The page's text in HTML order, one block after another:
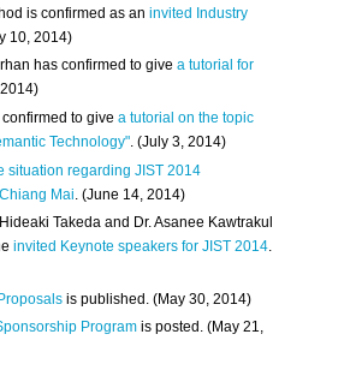
is confirmed as aninvited Industry
10, 2014)
has confirmed to givea tutorial for
confirmed to givea tutorial on the topic
Technology". (July 3, 2014)
situation regarding JIST 2014
Mai . (June 14, 2014)
Takeda and Dr. Asanee Kawtrakul
invited Keynote speakers for JIST 2014.
is published. (May 30, 2014)
Program is posted. (May 21,